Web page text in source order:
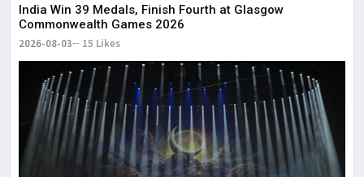
India Win 39 Medals, Finish Fourth at Glasgow
Commonwealth Games 2026
2026-08-03 15 Likes